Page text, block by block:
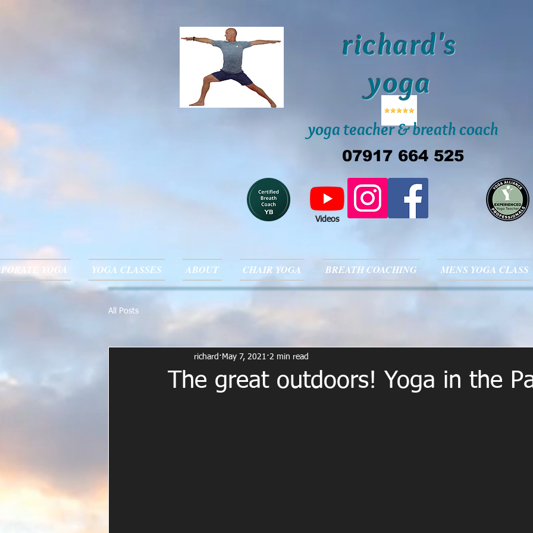
richard's
yoga
yoga teacher & breath coach
07917 664 525
Videos
YOGA YOGA CLASSES ABOUT CHAIR YOGA BREATH COACHING MENS YOGA CLASS
All Posts
The great outdoors! Yoga in the
richard May 7, 2021 2 min read